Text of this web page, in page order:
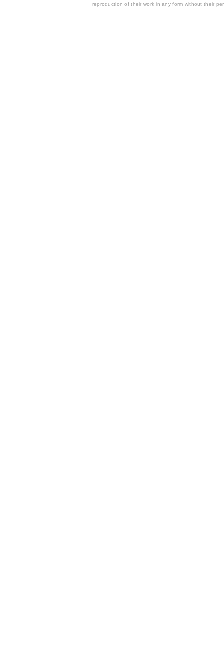
reproduction of their work in any form without their